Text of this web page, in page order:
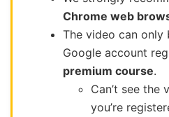
Chrome web
The video can only
Google account
premium course.
Can’t see the
you’re